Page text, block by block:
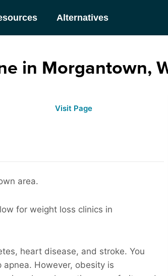
Alternatives
in Morgantown,
Visit Page
area.
for weight loss clinics in
heart disease, and stroke. You
However, obesity is